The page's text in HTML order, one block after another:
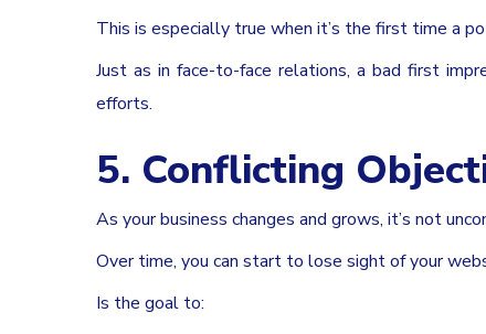
This is especially true when it’s the first time a
Just as in face-to-face relations, a bad first
efforts.
5. Conflicting
As your business changes and grows, it’s not
Over time, you can start to lose sight of your
Is the goal to: